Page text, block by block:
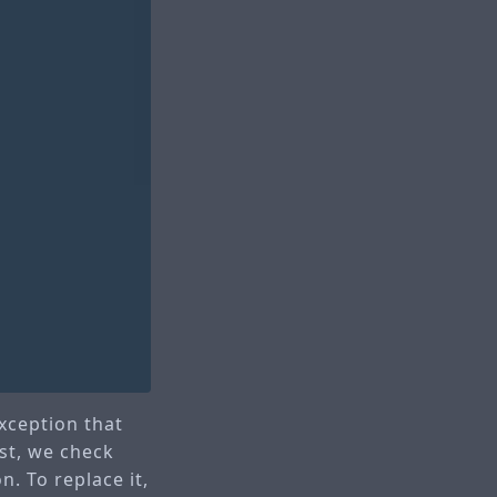
that
we check
To replace it,